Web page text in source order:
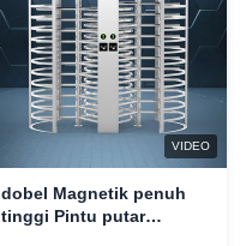
VIDEO
dobel Magnetik penuh
tinggi Pintu putar